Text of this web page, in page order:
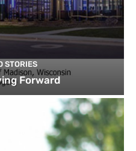
STORIES
Forward